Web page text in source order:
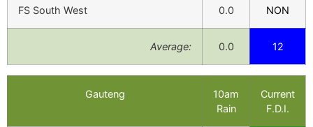
FS South West 0.0 NON
Average: 0.0 12
Gauteng
10am
Rain
Current
F.D.I.